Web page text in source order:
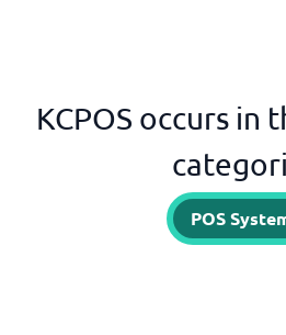
KCPOS occurs in
POS